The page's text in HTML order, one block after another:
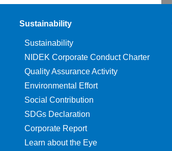
Sustainability
Sustainability
NIDEK Corporate Conduct Charter
Quality Assurance Activity
Environmental Effort
Social Contribution
SDGs Declaration
Corporate Report
Learn about the Eye